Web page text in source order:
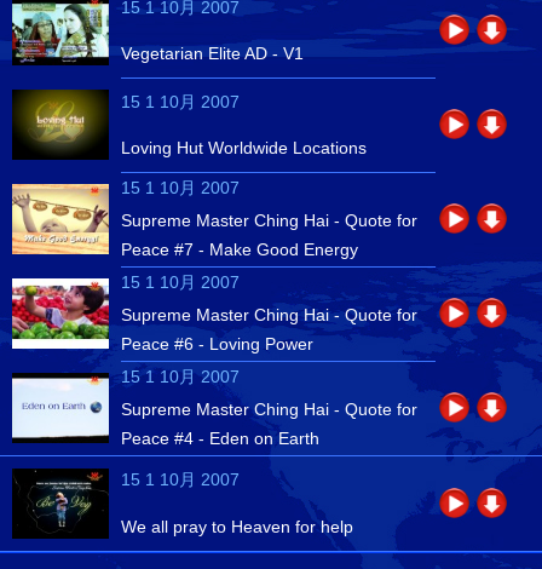
15 1 10月 2007
Vegetarian Elite AD - V1
15 1 10月 2007
Loving Hut Worldwide Locations
15 1 10月 2007
Supreme Master Ching Hai - Quote for
Peace #7 - Make Good Energy
15 1 10月 2007
Supreme Master Ching Hai - Quote for
Peace #6 - Loving Power
15 1 10月 2007
Supreme Master Ching Hai - Quote for
Peace #4 - Eden on Earth
15 1 10月 2007
We all pray to Heaven for help